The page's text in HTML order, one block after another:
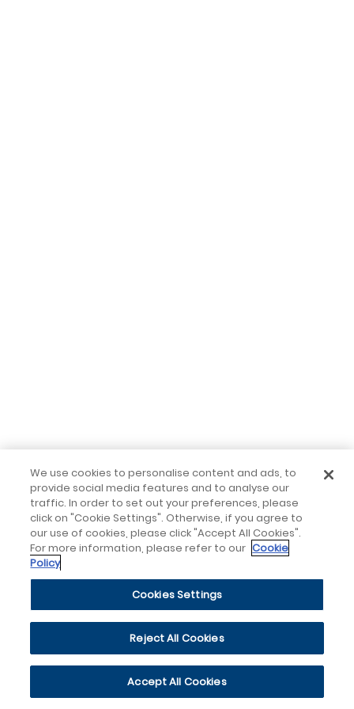
We use cookies to personalise content and ads, to
provide social media features and to analyse our
traffic. In order to set out your preferences, please
click on "Cookie Settings". Otherwise, if you agree to
our use of cookies, please click "Accept All Cookies".
For more information, please refer to our Cookie
Policy
Cookies Settings
Reject All Cookies
Accept All Cookies